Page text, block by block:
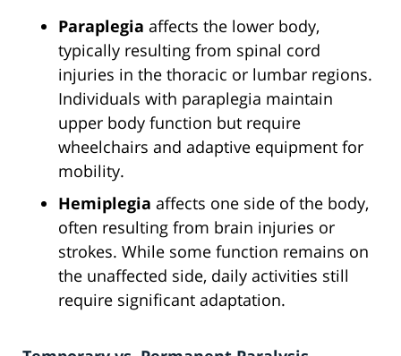
Paraplegia affects the lower body,
typically resulting from spinal cord
injuries in the thoracic or lumbar regions.
Individuals with paraplegia maintain
upper body function but require
wheelchairs and adaptive equipment for
mobility.
Hemiplegia affects one side of the body,
often resulting from brain injuries or
strokes. While some function remains on
the unaffected side, daily activities still
require significant adaptation.